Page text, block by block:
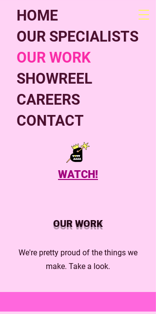
WATCH!
HOME
OUR SPECIALISTS
OUR WORK
SHOWREEL
CAREERS
CONTACT
OUR WORK
We're pretty proud of the things we
make. Take a look.